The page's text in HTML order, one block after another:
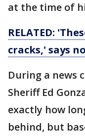
at the time of
RELATED:
cracks,' says
During a news
Sheriff Ed
exactly how
behind, but